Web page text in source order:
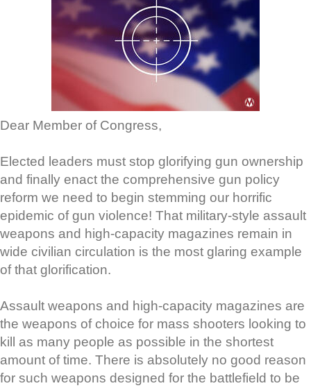
Dear Member of Congress,
Elected leaders must stop glorifying gun ownership
and finally enact the comprehensive gun policy
reform we need to begin stemming our horrific
epidemic of gun violence! That military-style assault
weapons and high-capacity magazines remain in
wide civilian circulation is the most glaring example
of that glorification.
Assault weapons and high-capacity magazines are
the weapons of choice for mass shooters looking to
kill as many people as possible in the shortest
amount of time. There is absolutely no good reason
for such weapons designed for the battlefield to be